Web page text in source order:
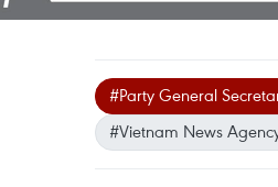
#Party General
#Vietnam News